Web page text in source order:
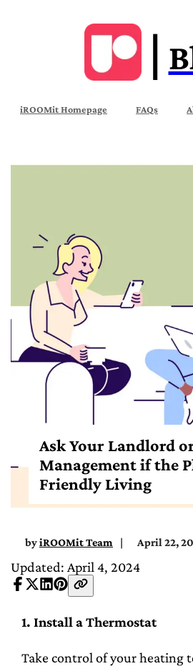
iROOMit Homepage FAQs
Ask Your Landlord
Management if the
Friendly Living
byiROOMit Team April 22,
Updated: April 4, 2024
1. Install a Thermostat
Take control of your heating